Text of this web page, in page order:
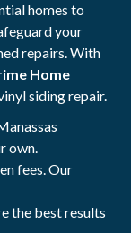
homes to
your
repairs. With
Home
siding repair.
own.
fees. Our
the best results